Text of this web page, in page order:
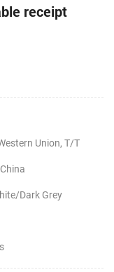
receipt
Union, T/T
Dark Grey